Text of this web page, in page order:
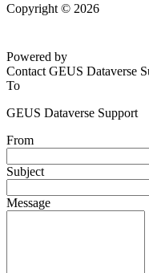
Copyright © 2026
Powered by
Contact GEUS Dataverse
To
GEUS Dataverse Support
From
Subject
Message